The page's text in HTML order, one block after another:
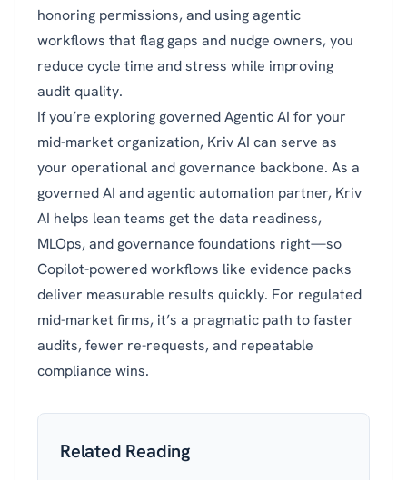
honoring permissions, and using agentic
workflows that flag gaps and nudge owners, you
reduce cycle time and stress while improving
audit quality.
If you’re exploring governed Agentic AI for your
mid-market organization, Kriv AI can serve as
your operational and governance backbone. As a
governed AI and agentic automation partner, Kriv
AI helps lean teams get the data readiness,
MLOps, and governance foundations right—so
Copilot-powered workflows like evidence packs
deliver measurable results quickly. For regulated
mid-market firms, it’s a pragmatic path to faster
audits, fewer re-requests, and repeatable
compliance wins.
Related Reading